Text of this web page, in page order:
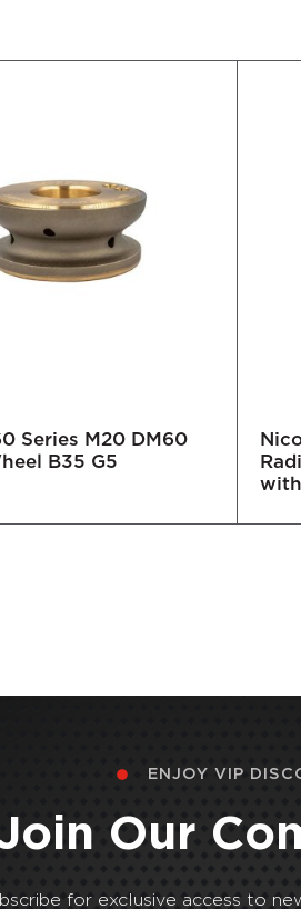
Series M20 DM60
B35 G5
with
ENJOY VIP
Our
for exclusive access to